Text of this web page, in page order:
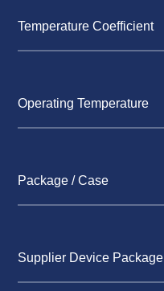
Temperature Coefficient
Operating Temperature
Package / Case
Supplier Device Package